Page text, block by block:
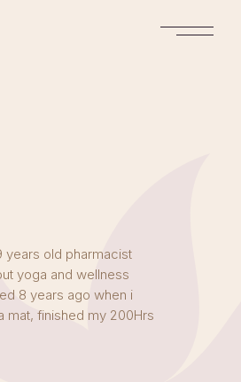
years old pharmacist
yoga and wellness
8 years ago when i
mat, finished my 200Hrs